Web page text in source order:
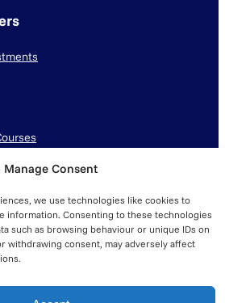
Manage Consent
we use technologies like cookies to
information. Consenting to these technologies
such as browsing behaviour or unique IDs on
withdrawing consent, may adversely affect